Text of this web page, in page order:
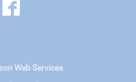
Web Services